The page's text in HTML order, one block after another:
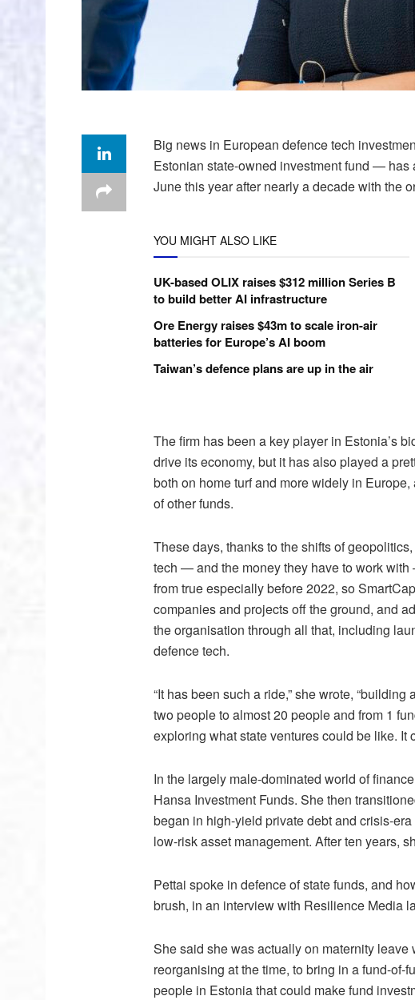
Big news in European defence tech
Estonian state-owned investment fund —
June this year after nearly a decade with the
YOU MIGHT ALSO LIKE
UK-based OLIX raises $312 million Series B
to build better AI infrastructure
Ore Energy raises $43m to scale iron-air
batteries for Europe’s AI boom
Taiwan’s defence plans are up in the air
The firm has been a key player in Estonia’s
drive its economy, but it has also played a
both on home turf and more widely in
of other funds.
These days, thanks to the shifts of
tech — and the money they have to work
from true especially before 2022, so
companies and projects off the ground, and
the organisation through all that, including
defence tech.
“It has been such a ride,” she wrote,
two people to almost 20 people and from 1
exploring what state ventures could be like. It
In the largely male-dominated world of
Hansa Investment Funds. She then
began in high-yield private debt and crisis-
low-risk asset management. After ten years,
Pettai spoke in defence of state funds, and
brush, in an interview with Resilience Media
She said she was actually on maternity
reorganising at the time, to bring in a fund-of-
people in Estonia that could make fund